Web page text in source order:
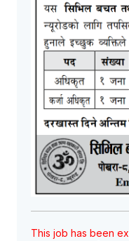
This job has been